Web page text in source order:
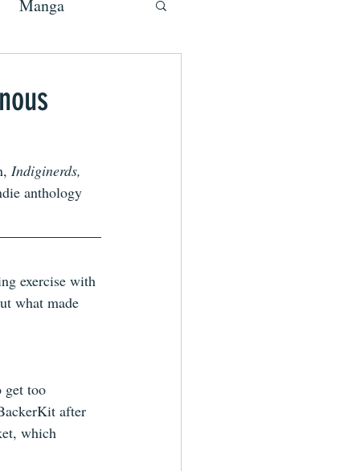
Manga
Indiginerds,
anthology
exercise with
what made
get too
after
which